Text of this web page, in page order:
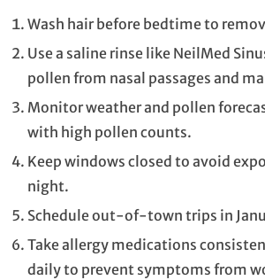
Wash hair before bedtime to
Use a saline rinse like NeilMed
pollen from nasal passages and
Monitor weather and pollen
with high pollen counts.
Keep windows closed to avoid
night.
Schedule out-of-town trips in
Take allergy medications
daily to prevent symptoms from